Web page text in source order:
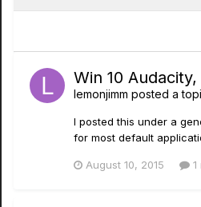
Win 10
lemonjimm posted a
I posted this under a
for most default
August 10, 2015 1